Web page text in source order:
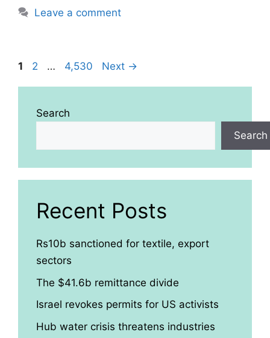
Leave a comment
Page
1 Page
2 … Page
4,530 Next →
Search
Search
Recent Posts
Rs10b sanctioned for textile, export
sectors
The $41.6b remittance divide
Israel revokes permits for US activists
Hub water crisis threatens industries